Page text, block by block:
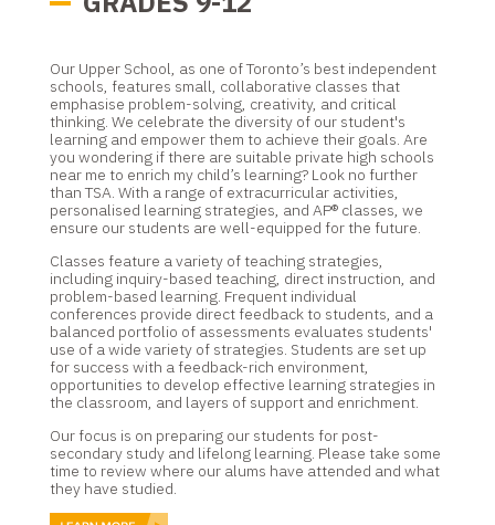
Our Upper School, as one of Toronto’s best independent
schools, features small, collaborative classes that
emphasise problem-solving, creativity, and critical
thinking. We celebrate the diversity of our student's
learning and empower them to achieve their goals. Are
you wondering if there are suitable private high schools
near me to enrich my child’s learning? Look no further
than TSA. With a range of extracurricular activities,
personalised learning strategies, and AP® classes, we
ensure our students are well-equipped for the future.
Classes feature a variety of teaching strategies,
including inquiry-based teaching, direct instruction, and
problem-based learning. Frequent individual
conferences provide direct feedback to students, and a
balanced portfolio of assessments evaluates students'
use of a wide variety of strategies. Students are set up
for success with a feedback-rich environment,
opportunities to develop effective learning strategies in
the classroom, and layers of support and enrichment.
Our focus is on preparing our students for post-
secondary study and lifelong learning. Please take some
time to review where our alums have attended and what
they have studied.